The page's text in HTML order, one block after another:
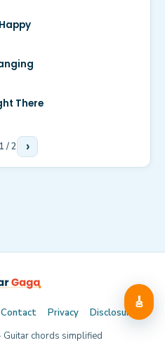
There
1 /2 ›
🎸
Contact Privacy
Disclosure
Guitar chords simplified